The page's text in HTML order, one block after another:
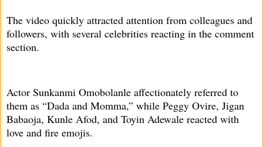
The video quickly attracted attention from colleagues and
followers, with several celebrities reacting in the comment
section.
Actor Sunkanmi Omobolanle affectionately referred to
them as “Dada and Momma,” while Peggy Ovire, Jigan
Babaoja, Kunle Afod, and Toyin Adewale reacted with
love and fire emojis.